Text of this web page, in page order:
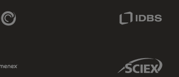
Genedata Link
Sciex Link